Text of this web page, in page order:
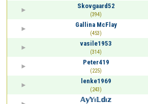
Skovgaard52
(394)
Gallina McFlay
(453)
vasile1953
(314)
Peter419
(225)
lenke1969
(243)
𝔸𝕪𝕐ı𝕃𝕕ı𝕫